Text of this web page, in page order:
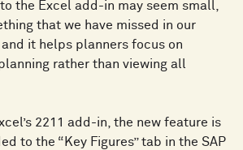
the Excel add-in may seem small,
that we have missed in our
it helps planners focus on
rather than viewing all
2211 add-in, the new feature is
to the “Key Figures” tab in the SAP